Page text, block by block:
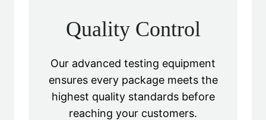
Quality Control
Our advanced testing equipment
ensures every package meets the
highest quality standards before
reaching your customers.